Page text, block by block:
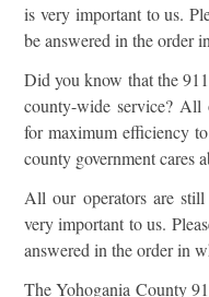
is very important to us.
be answered in the order
Did you know that the
county-wide service? All
for maximum efficiency
county government cares
All our operators are
very important to us.
answered in the order in
The Yohogania County